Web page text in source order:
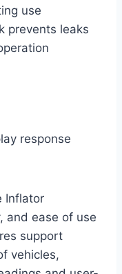
use
prevents leaks
response
Inflator
and ease of use
support
vehicles,